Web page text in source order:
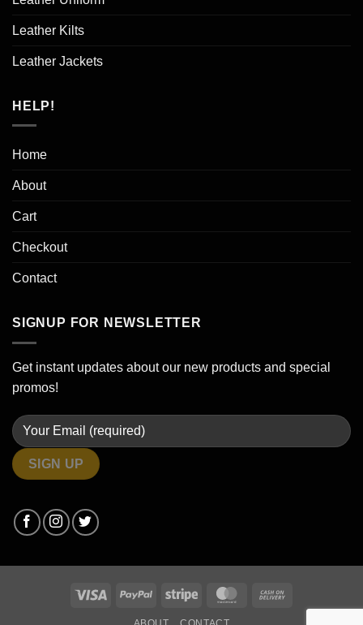
Leather Kilts
Leather Jackets
HELP!
Home
About
Cart
Checkout
Contact
SIGNUP FOR NEWSLETTER
Get instant updates about our new products and special
promos!
Visa PayPal Stripe MasterCard